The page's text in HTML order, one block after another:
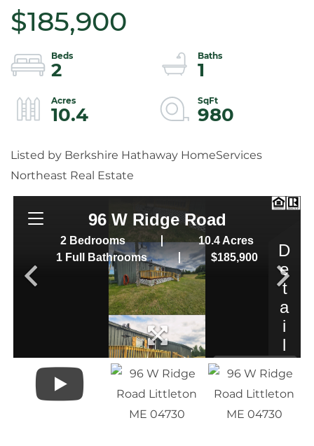
$185,900
2
1
10.4
980
Listed by Berkshire Hathaway HomeServices
Northeast Real Estate